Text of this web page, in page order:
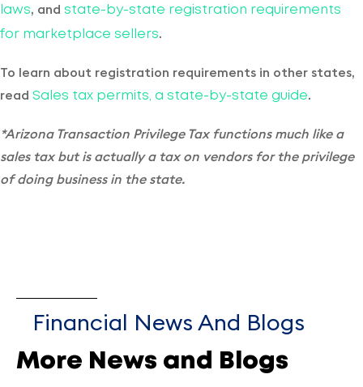
laws, and state-by-state registration requirements
for marketplace sellers.
To learn about registration requirements in other states,
read Sales tax permits, a state-by-state guide.
*Arizona Transaction Privilege Tax functions much like a
sales tax but is actually a tax on vendors for the privilege
of doing business in the state.
Financial News And Blogs
More News and Blogs